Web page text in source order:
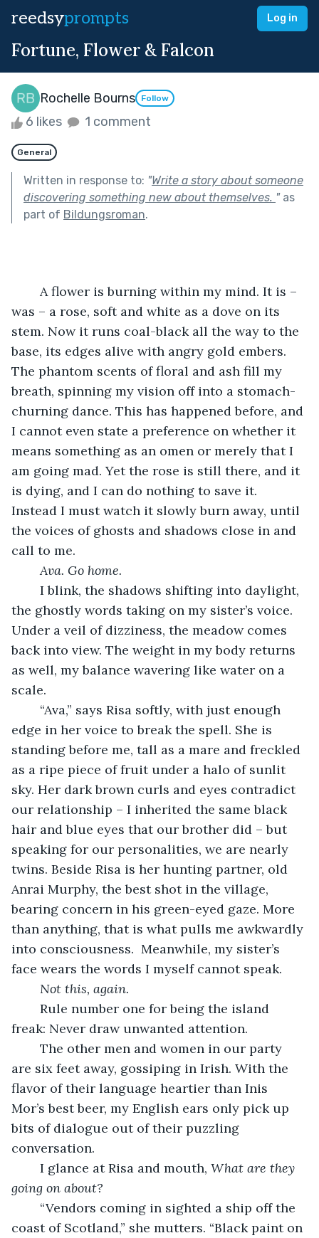
reedsyprompts Log in
Fortune, Flower & Falcon
Rochelle Bourns Follow
6 likes 1 comment
General
Written in response to: "Write a story about someone
discovering something new about themselves. "as
part of Bildungsroman.
was – a rose, soft and white as a dove on its
stem. Now it runs coal-black all the way to the
base, its edges alive with angry gold embers.
The phantom scents of floral and ash fill my
breath, spinning my vision off into a stomach-
churning dance. This has happened before, and
I cannot even state a preference on whether it
means something as an omen or merely that I
am going mad. Yet the rose is still there, and it
is dying, and I can do nothing to save it.
Instead I must watch it slowly burn away, until
the voices of ghosts and shadows close in and
call to me.
Ava. Go home.
the ghostly words taking on my sister’s voice.
Under a veil of dizziness, the meadow comes
back into view. The weight in my body returns
as well, my balance wavering like water on a
scale.
edge in her voice to break the spell. She is
standing before me, tall as a mare and freckled
as a ripe piece of fruit under a halo of sunlit
sky. Her dark brown curls and eyes contradict
our relationship – I inherited the same black
hair and blue eyes that our brother did – but
speaking for our personalities, we are nearly
twins. Beside Risa is her hunting partner, old
Anrai Murphy, the best shot in the village,
bearing concern in his green-eyed gaze. More
than anything, that is what pulls me awkwardly
into consciousness.  Meanwhile, my sister’s
face wears the words I myself cannot speak.
Not this, again.
freak: Never draw unwanted attention.
are six feet away, gossiping in Irish. With the
flavor of their language heartier than Inis
Mor’s best beer, my English ears only pick up
bits of dialogue out of their puzzling
conversation.
	I glance at Risa and mouth,
What are they
going on about?
coast of Scotland,” she mutters. “Black paint on